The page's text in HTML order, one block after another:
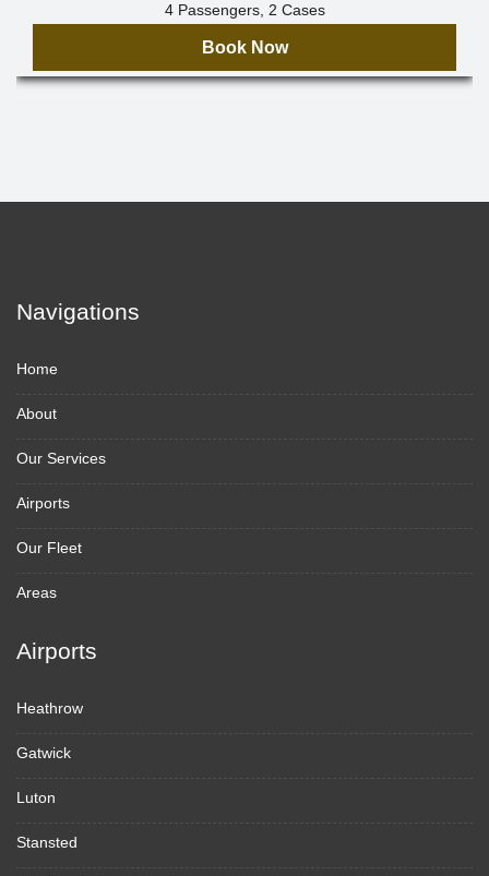
4 Passengers, 2 Cases
Book Now
Navigations
Home
About
Our Services
Airports
Our Fleet
Areas
Airports
Heathrow
Gatwick
Luton
Stansted